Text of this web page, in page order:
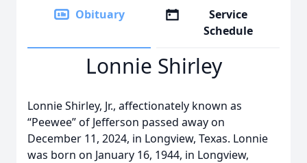
Obituary
Service
Schedule
Lonnie Shirley
Lonnie Shirley, Jr., affectionately known as
“Peewee” of Jefferson passed away on
December 11, 2024, in Longview, Texas. Lonnie
was born on January 16, 1944, in Longview,